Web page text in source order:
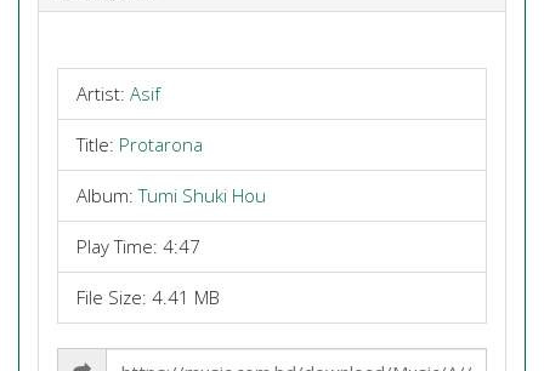
Artist: Asif
Title: Protarona
Album:Tumi Shuki Hou
Play Time: 4:47
File Size: 4.41 MB
Share